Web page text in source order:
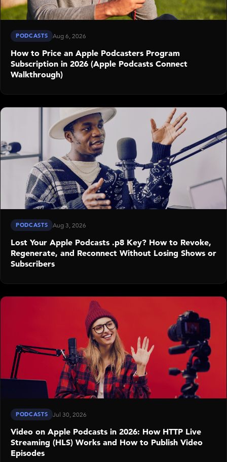
PODCASTS Aug 6, 2026
How to Price an Apple Podcasters Program
Subscription in 2026 (Apple Podcasts Connect
Walkthrough)
PODCASTS Aug 3, 2026
Lost Your Apple Podcasts .p8 Key? How to Revoke,
Regenerate, and Reconnect Without Losing Shows or
Subscribers
PODCASTS Jul 30, 2026
Video on Apple Podcasts in 2026: How HTTP Live
Streaming (HLS) Works and How to Publish Video
Episodes